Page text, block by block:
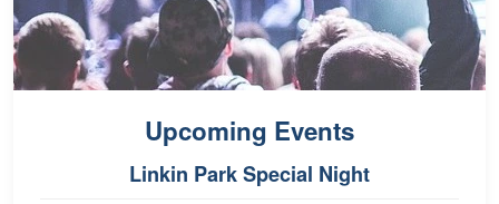
Upcoming Events
Linkin Park Special Night